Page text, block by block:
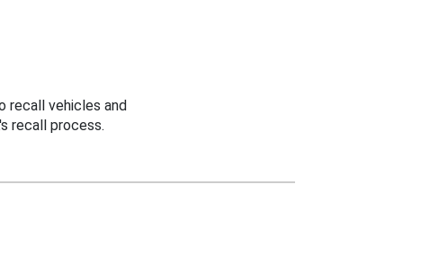
recall vehicles and
recall process.